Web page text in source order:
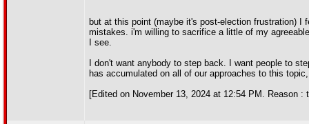
but at this point (maybe it's post-election frustration)
mistakes. i'm willing to sacrifice a little of my
I see.
I don't want anybody to step back. I want people to
has accumulated on all of our approaches to this
[Edited on November 13, 2024 at 12:54 PM. Reason :